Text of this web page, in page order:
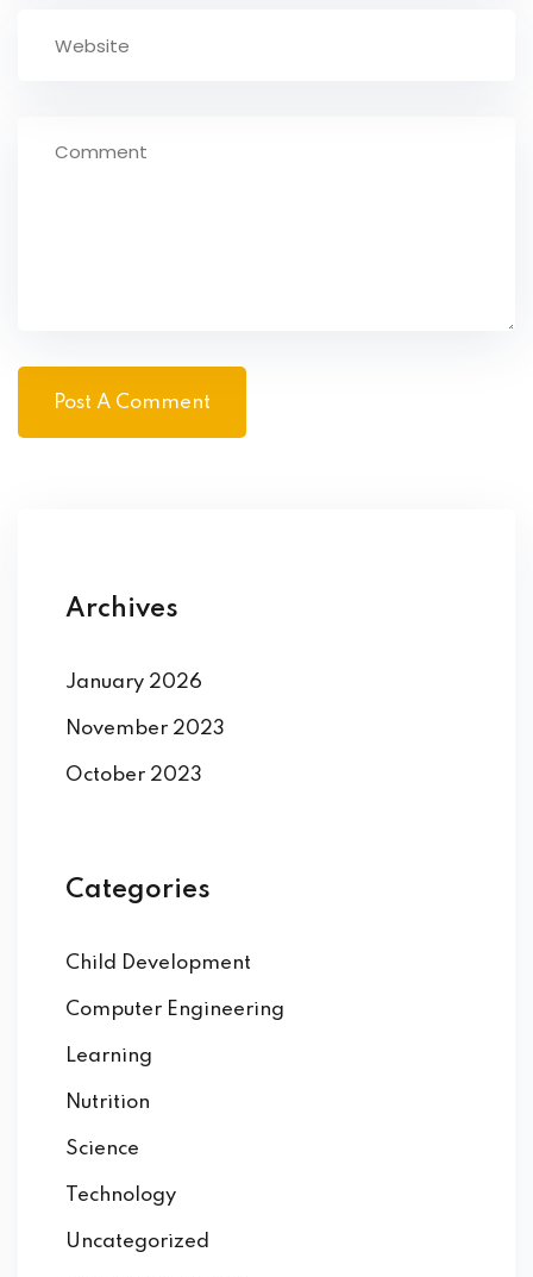
Archives
January 2026
November 2023
October 2023
Categories
Child Development
Computer Engineering
Learning
Nutrition
Science
Technology
Uncategorized